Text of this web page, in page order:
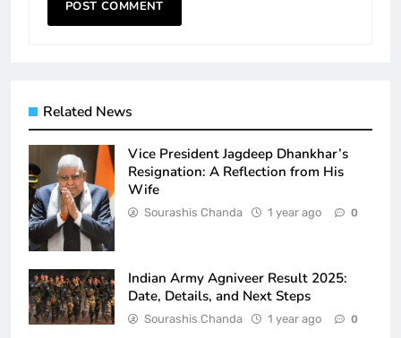
Related News
Vice President Jagdeep Dhankhar’s
Resignation: A Reflection from His
Wife
Sourashis Chanda 1 year ago 0
Indian Army Agniveer Result 2025:
Date, Details, and Next Steps
Sourashis Chanda 1 year ago 0